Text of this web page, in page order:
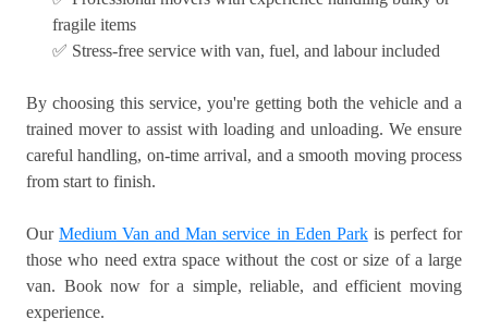
fragile items
✅ Stress-free service with van, fuel, and labour included
By choosing this service, you're getting both the vehicle and a
trained mover to assist with loading and unloading. We ensure
careful handling, on-time arrival, and a smooth moving process
from start to finish.
OurMedium Van and Man service in Eden Parkis perfect for
those who need extra space without the cost or size of a large
van. Book now for a simple, reliable, and efficient moving
experience.